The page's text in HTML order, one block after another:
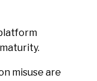
misuse are